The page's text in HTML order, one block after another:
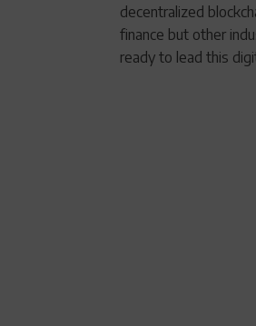
decentralized
finance but other
ready to lead this